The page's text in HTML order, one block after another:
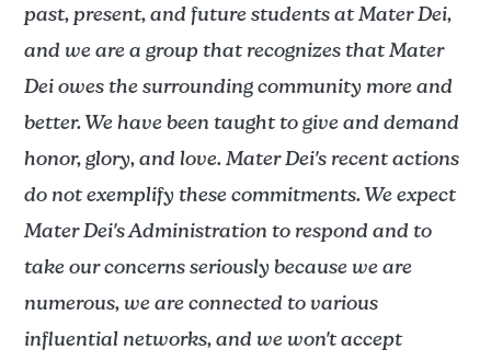
past, present, and future students at Mater Dei,
and we are a group that recognizes that Mater
Dei owes the surrounding community more and
better. We have been taught to give and demand
honor, glory, and love. Mater Dei's recent actions
do not exemplify these commitments. We expect
Mater Dei's Administration to respond and to
take our concerns seriously because we are
numerous, we are connected to various
influential networks, and we won't accept